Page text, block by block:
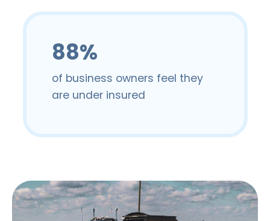
88%
of business owners feel they
are under insured